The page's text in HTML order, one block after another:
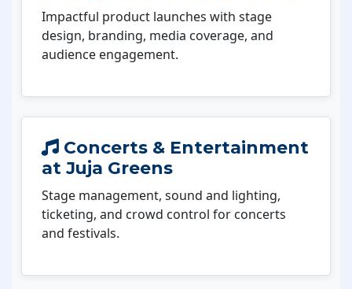
Impactful product launches with stage
design, branding, media coverage, and
audience engagement.
Concerts & Entertainment
at Juja Greens
Stage management, sound and lighting,
ticketing, and crowd control for concerts
and festivals.